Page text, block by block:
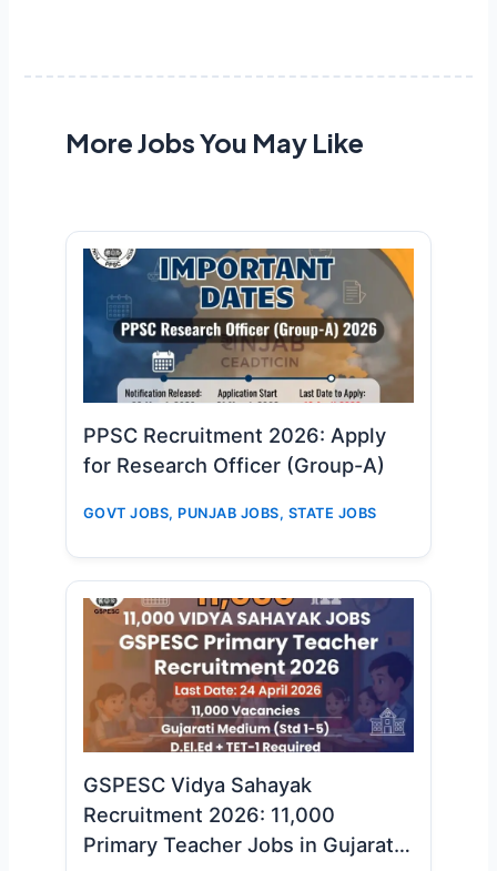
More Jobs You May Like
PPSC Recruitment 2026: Apply
for Research Officer (Group-A)
GOVT JOBS, PUNJAB JOBS, STATE JOBS
GSPESC Vidya Sahayak
Recruitment 2026: 11,000
Primary Teacher Jobs in Gujarat –